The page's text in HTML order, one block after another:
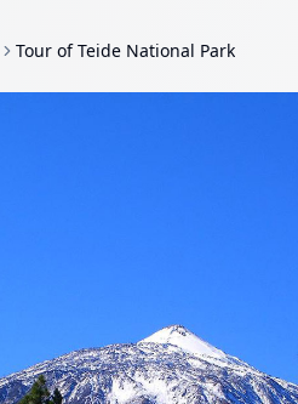
Tour of Teide National Park